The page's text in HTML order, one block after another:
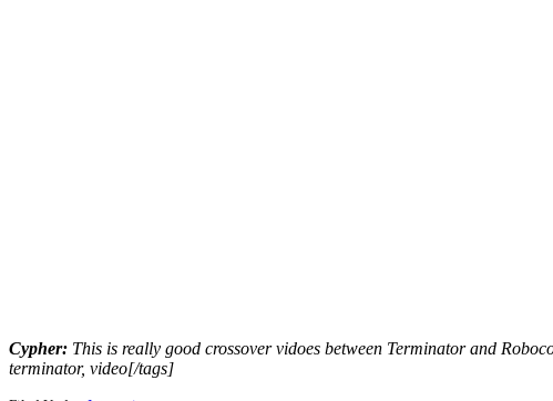
Cypher: This is really good crossover vidoes between Terminator and
terminator, video[/tags]